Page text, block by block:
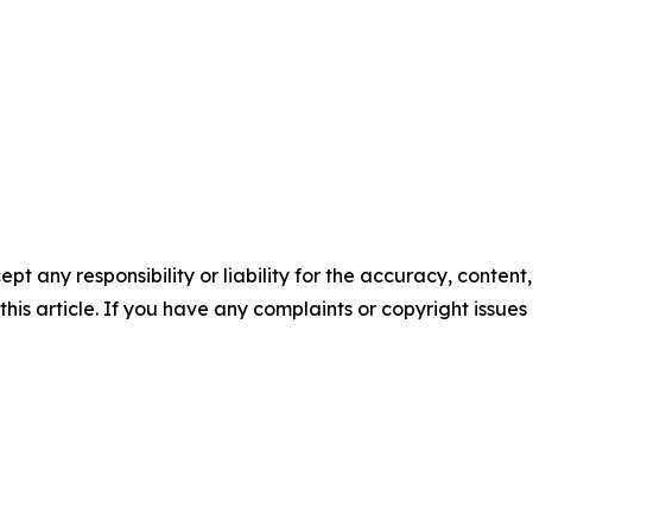
any responsibility or liability for the accuracy, content,
article. If you have any complaints or copyright issues